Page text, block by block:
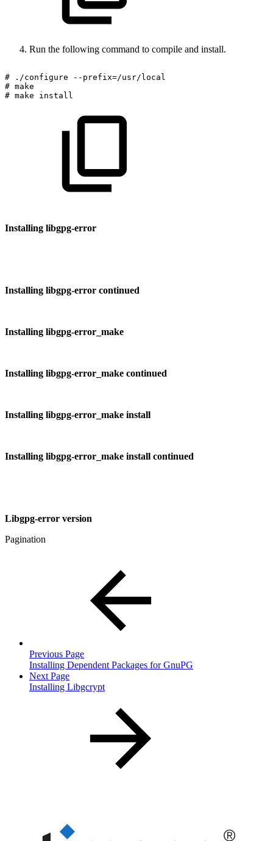
Run the following command to compile and install.
# ./configure
--prefix=/usr/local
# make
# make install
Installing libgpg-error
Installing libgpg-error continued
Installing libgpg-error_make
Installing libgpg-error_make continued
Installing libgpg-error_make install
Installing libgpg-error_make install continued
Libgpg-error version
Pagination
Previous Page
Installing Dependent Packages for GnuPG
Next Page
Installing Libgcrypt